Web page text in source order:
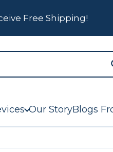
Free Shipping!
Our StoryBlogs